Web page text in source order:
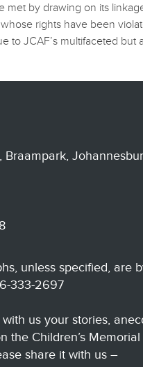
by drawing on its
rights have been
JCAF’s multifaceted but
Braampark,
unless specified, are
333-2697
us your stories,
the Children’s Memorial
share it with us –